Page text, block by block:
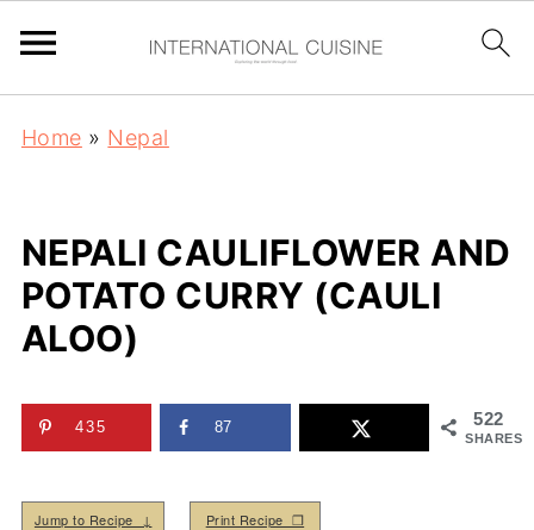
Home » Nepal
NEPALI CAULIFLOWER AND
POTATO CURRY (CAULI
ALOO)
522
SHARES
435 87
Jump to Recipe ↓ Print Recipe ❒